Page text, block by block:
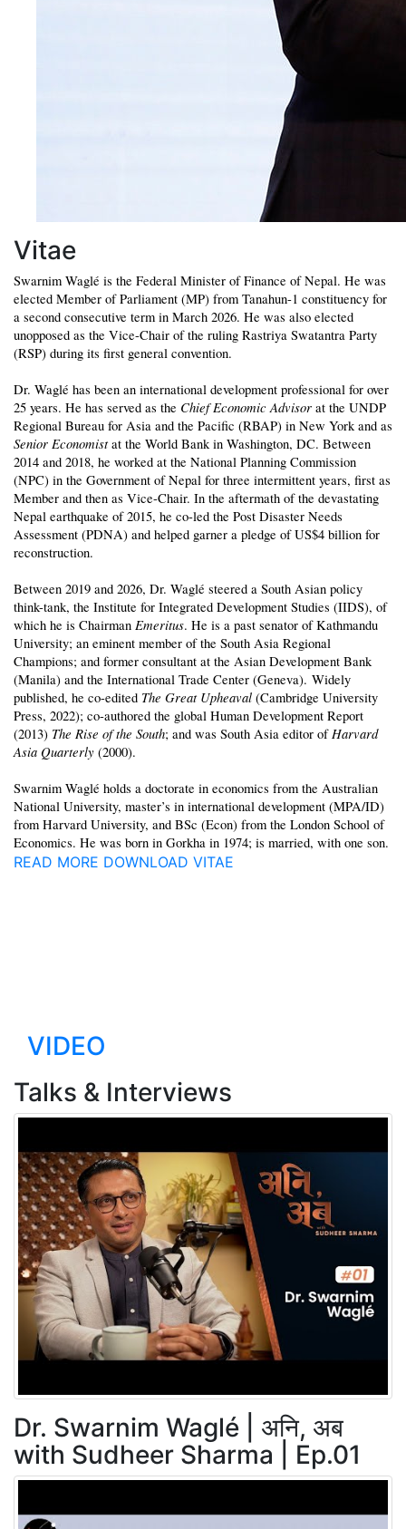
Vitae
Swarnim Waglé is the Federal Minister of Finance of Nepal. He was
elected Member of Parliament (MP) from Tanahun-1 constituency for
a second consecutive term in March 2026. He was also elected
unopposed as the Vice-Chair of the ruling Rastriya Swatantra Party
(RSP) during its first general convention.
Dr. Waglé has been an international development professional for over
25 years. He has served as the Chief Economic Advisor at the UNDP
Regional Bureau for Asia and the Pacific (RBAP) in New York and as
Senior Economistat the World Bank in Washington, DC. Between
2014 and 2018, he worked at the National Planning Commission
(NPC) in the Government of Nepal for three intermittent years, first as
Member and then as Vice-Chair. In the aftermath of the devastating
Nepal earthquake of 2015, he co-led the Post Disaster Needs
Assessment (PDNA) and helped garner a pledge of US$4 billion for
reconstruction.
Between 2019 and 2026, Dr. Waglé steered a South Asian policy
think-tank, the Institute for Integrated Development Studies (IIDS), of
which he is Chairman Emeritus. He is a past senator of Kathmandu
University; an eminent member of the South Asia Regional
Champions; and former consultant at the Asian Development Bank
(Manila) and the International Trade Center (Geneva). Widely
published, he co-edited The Great Upheaval (Cambridge University
Press, 2022); co-authored the global Human Development Report
(2013) The Rise of the South; and was South Asia editor ofHarvard
Asia Quarterly (2000).
Swarnim Waglé holds a doctorate in economics from the Australian
National University, master’s in international development (MPA/ID)
from Harvard University, and BSc (Econ) from the London School of
Economics. He was born in Gorkha in 1974; is married, with one son.
READ MORE DOWNLOAD VITAE
VIDEO
Talks & Interviews
Dr. Swarnim Waglé | अनि, अब
with Sudheer Sharma | Ep.01